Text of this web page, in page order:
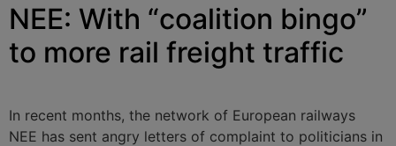
NEE: With “coalition bingo”
to more rail freight traffic
In recent months, the network of European railways
NEE has sent angry letters of complaint to politicians in